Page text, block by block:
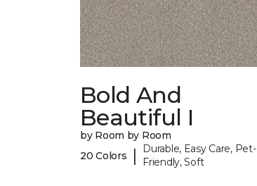
Bold And
Beautiful I
by Room by Room
20 Colors
|
Durable, Easy Care, Pet-
Friendly, Soft